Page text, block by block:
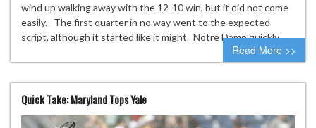
wind up walking away with the 12-10 win, but it did not come
easily. The first quarter in no way went to the expected
script, although it started like it might. Notre Dame quickly…
Read More >>
Quick Take: Maryland Tops Yale